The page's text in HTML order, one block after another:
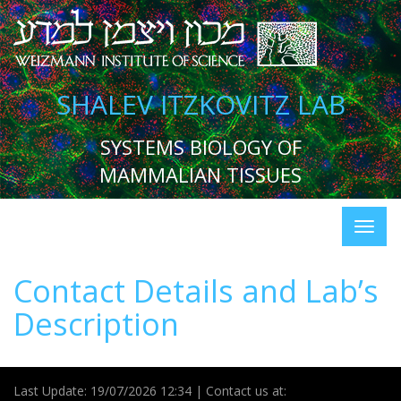
SHALEV ITZKOVITZ LAB
SYSTEMS BIOLOGY OF
MAMMALIAN TISSUES
Contact Details and Lab’s
Description
Last Update: 19/07/2026 12:34 | Contact us at: